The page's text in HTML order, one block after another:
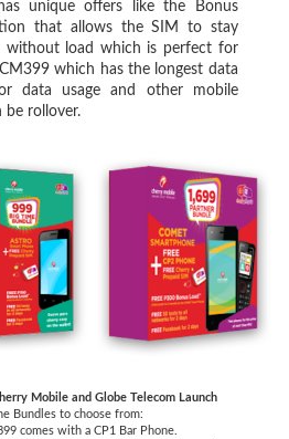
unique offers like the Bonus
that allows the SIM to stay
without load which is perfect for
which has the longest data
data usage and other mobile
be rollover.
Mobile and Globe Telecom Launch
Bundles to choose from:
comes with a CP1 Bar Phone.